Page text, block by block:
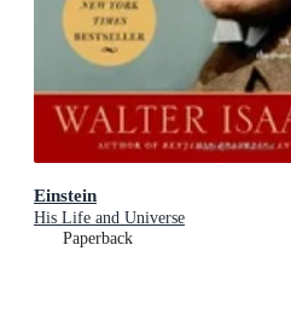
Einstein
His Life and Universe
Paperback